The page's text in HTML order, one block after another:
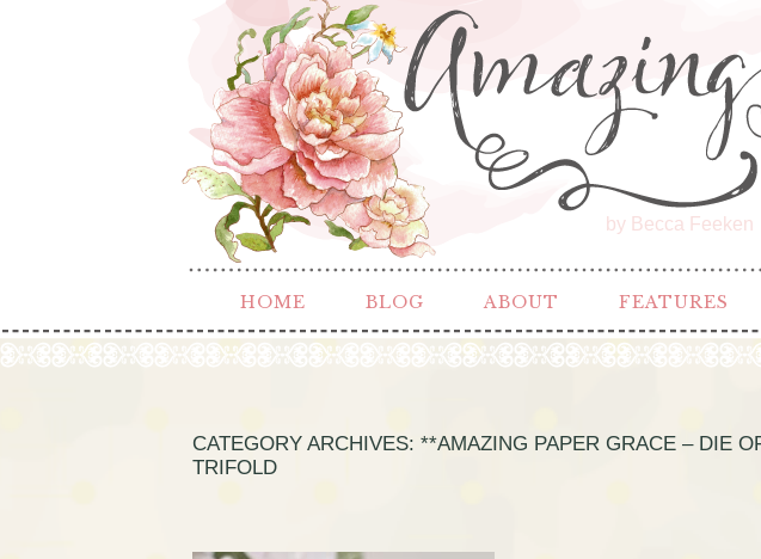
by Becca Feeken
HOME BLOG ABOUT FEATURES
CATEGORY ARCHIVES: **AMAZING PAPER GRACE – DIE
TRIFOLD